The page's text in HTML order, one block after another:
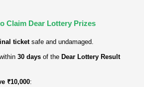
Claim Dear Lottery Prizes
ticket safe and undamaged.
30 days of the Dear Lottery Result
₹10,000: